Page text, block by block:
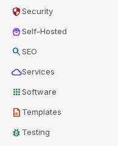
securitySecurity
home_storageSelf-Hosted
searchSEO
cloudServices
appsSoftware
description Templates
bug_report Testing